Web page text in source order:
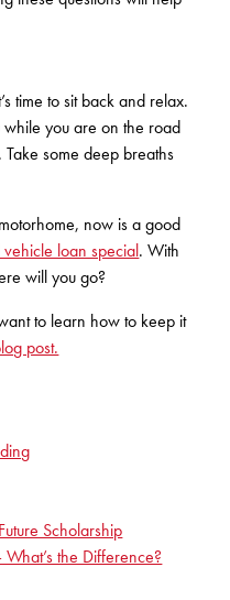
time to sit back and relax.
while you are on the road
some deep breaths
now is a good
loan special. With
will you go?
to learn how to keep it
post.
Scholarship
the Difference?